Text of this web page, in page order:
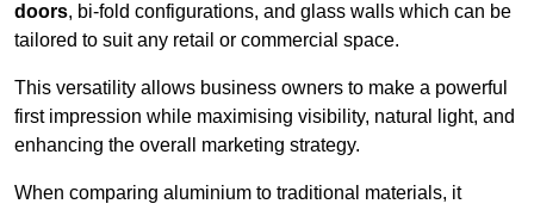
doors, bi-fold configurations, and glass walls which can be
tailored to suit any retail or commercial space.
This versatility allows business owners to make a powerful
first impression while maximising visibility, natural light, and
enhancing the overall marketing strategy.
When comparing aluminium to traditional materials, it